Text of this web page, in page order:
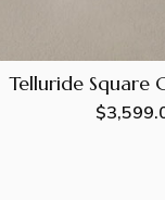
Telluride Square
Regular